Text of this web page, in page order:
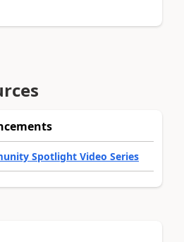
Spotlight Video Series